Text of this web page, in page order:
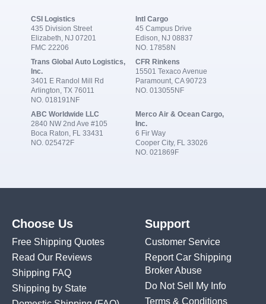
CSI Logistics
435 Division Street
Elizabeth, NJ 07201
FMC 22206
Intl Cargo
45 Campus Drive
Edison, NJ 08837
NO. 17858N
Trans Global Auto Logistics,
Inc.
3401 E Randol Mill Rd
Arlington, TX 76011
NO. 018191NF
CFR Rinkens
15501 Texaco Avenue
Paramount, CA 90723
NO. 013055NF
ABC Worldwide LLC
2840 NW 2nd Ave #105
Boca Raton, FL 33431
NO. 025472F
Merco Air & Ocean Cargo,
Inc.
6 Fir Way
Cooper City, FL 33026
NO. 021869F
Choose Us
Free Shipping Quotes
Read Our Reviews
Shipping FAQ
Shipping by State
Support
Customer Service
Report Car Shipping
Broker Abuse
Do Not Sell My Info
Terms & Conditions